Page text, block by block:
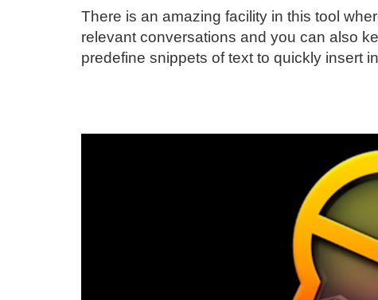
There is an amazing facility in this tool
relevant conversations and you can also
predefine snippets of text to quickly insert